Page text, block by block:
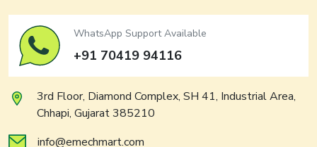
WhatsApp Support Available
+91 70419 94116
3rd Floor, Diamond Complex, SH 41, Industrial Area,
Chhapi, Gujarat 385210
info@emechmart.com